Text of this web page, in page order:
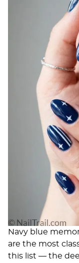
Navy blue
are the most
this list — the